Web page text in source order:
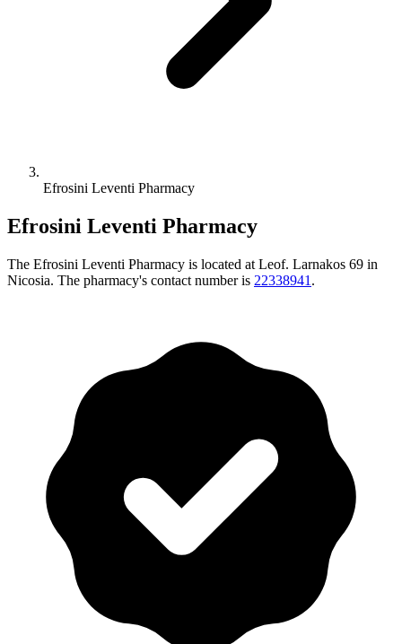
Efrosini Leventi Pharmacy
Efrosini Leventi Pharmacy
The Efrosini Leventi Pharmacy is located at Leof. Larnakos 69 in
Nicosia. The pharmacy's contact number is 22338941 .